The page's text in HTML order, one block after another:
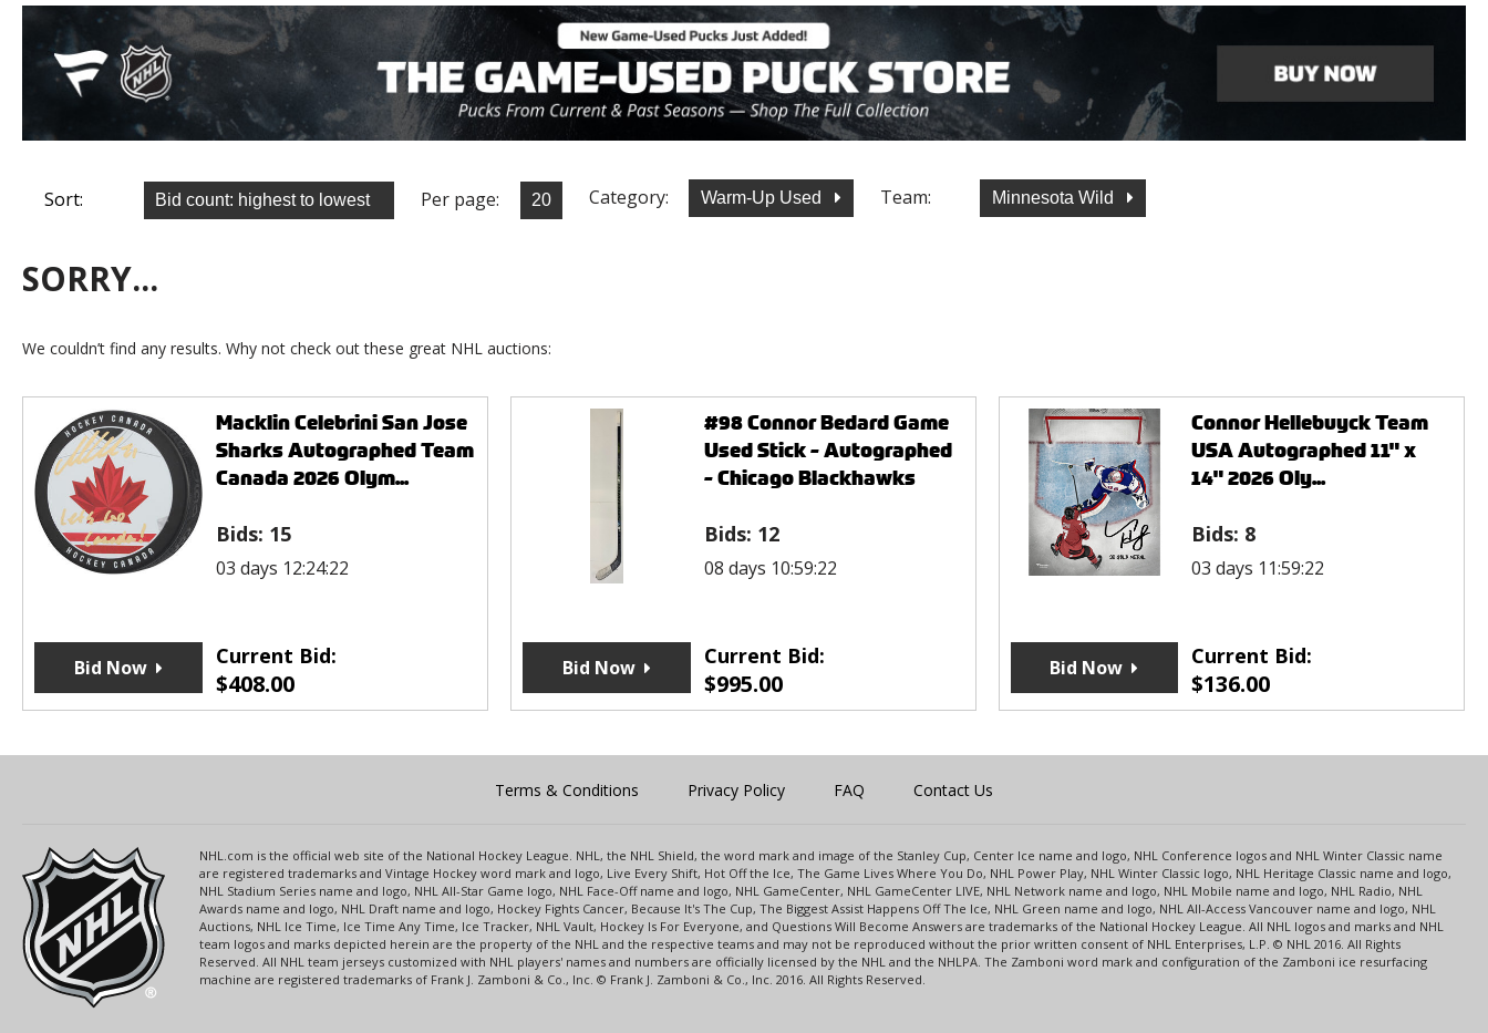
Sort: Per page: Category: Warm-Up Used Team: Minnesota Wild
SORRY...
We couldn’t find any results. Why not check out these great NHL auctions:
Macklin Celebrini San Jose
Sharks Autographed Team
Canada 2026 Olym...
Bids: 15
03 days 12:24:22
Current Bid:
$408.00
Bid Now
#98 Connor Bedard Game
Used Stick - Autographed
- Chicago Blackhawks
Bids: 12
08 days 10:59:22
Current Bid:
$995.00
Bid Now
Connor Hellebuyck Team
USA Autographed 11" x
14" 2026 Oly...
Bids: 8
03 days 11:59:22
Current Bid:
$136.00
Bid Now
Terms & Conditions Privacy Policy FAQ Contact Us
NHL.com is the official web site of the National Hockey League. NHL, the NHL Shield, the word mark and image of the Stanley Cup, Center Ice name and logo, NHL Conference logos and NHL Winter Classic name
are registered trademarks and Vintage Hockey word mark and logo, Live Every Shift, Hot Off the Ice, The Game Lives Where You Do, NHL Power Play, NHL Winter Classic logo, NHL Heritage Classic name and logo,
NHL Stadium Series name and logo, NHL All-Star Game logo, NHL Face-Off name and logo, NHL GameCenter, NHL GameCenter LIVE, NHL Network name and logo, NHL Mobile name and logo, NHL Radio, NHL
Awards name and logo, NHL Draft name and logo, Hockey Fights Cancer, Because It's The Cup, The Biggest Assist Happens Off The Ice, NHL Green name and logo, NHL All-Access Vancouver name and logo, NHL
Auctions, NHL Ice Time, Ice Time Any Time, Ice Tracker, NHL Vault, Hockey Is For Everyone, and Questions Will Become Answers are trademarks of the National Hockey League. All NHL logos and marks and NHL
team logos and marks depicted herein are the property of the NHL and the respective teams and may not be reproduced without the prior written consent of NHL Enterprises, L.P. © NHL 2016. All Rights
Reserved. All NHL team jerseys customized with NHL players' names and numbers are officially licensed by the NHL and the NHLPA. The Zamboni word mark and configuration of the Zamboni ice resurfacing
machine are registered trademarks of Frank J. Zamboni & Co., Inc. © Frank J. Zamboni & Co., Inc. 2016. All Rights Reserved.